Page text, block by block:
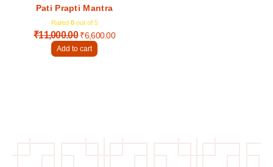
Pati Prapti Mantra
Rated 0out of 5
₹11,000.00 ₹6,600.00
Add to cart